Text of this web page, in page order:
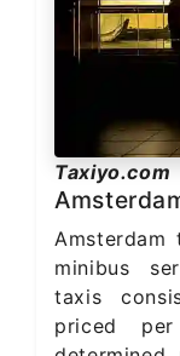
Taxiyo.com
minibus
taxis
priced